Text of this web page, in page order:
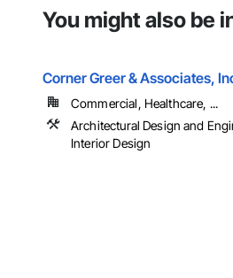
You might also be
Corner Greer & Associates,
Commercial, Healthcare, ...
Architectural Design and
Interior Design